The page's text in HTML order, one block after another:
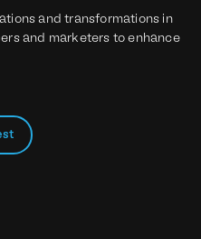
and transformations in
and marketers to enhance